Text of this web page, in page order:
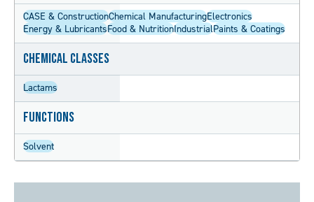
CASE & ConstructionChemical ManufacturingElectronics
Energy & LubricantsFood & NutritionIndustrialPaints & Coatings
Chemical Classes
Lactams
Functions
Solvent